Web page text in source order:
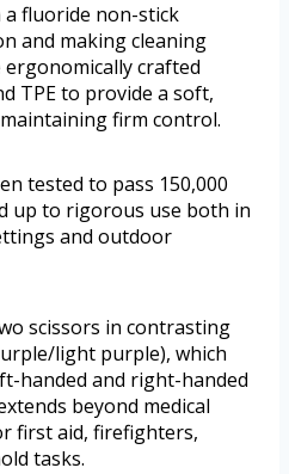
a fluoride non-stick
and making cleaning
crafted
TPE to provide a soft,
firm control.
tested to pass 150,000
up to rigorous use both in
and outdoor
scissors in contrasting
light purple), which
handed and right-handed
beyond medical
first aid, firefighters,
tasks.